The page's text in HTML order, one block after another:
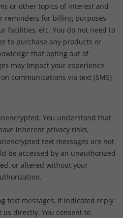
or other topics of interest and
reminders for billing purposes,
facilities, etc. You do not need to
to purchase any products or
that opting out of
may impact your experience
communications via text (SMS)
You understand that
inherent privacy risks,
text messages are not
be accessed by an unauthorized
or altered without your
text messages, if indicated reply
us directly. You consent to